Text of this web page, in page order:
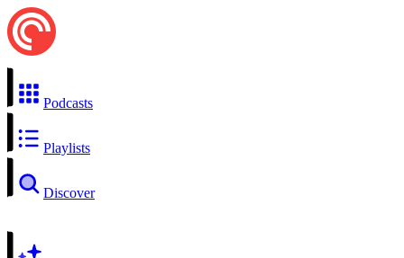
Podcasts
Playlists
Discover